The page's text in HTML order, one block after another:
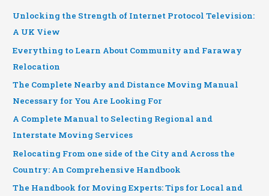
Unlocking the Strength of Internet Protocol Television:
A UK View
Everything to Learn About Community and Faraway
Relocation
The Complete Nearby and Distance Moving Manual
Necessary for You Are Looking For
A Complete Manual to Selecting Regional and
Interstate Moving Services
Relocating From one side of the City and Across the
Country: An Comprehensive Handbook
The Handbook for Moving Experts: Tips for Local and